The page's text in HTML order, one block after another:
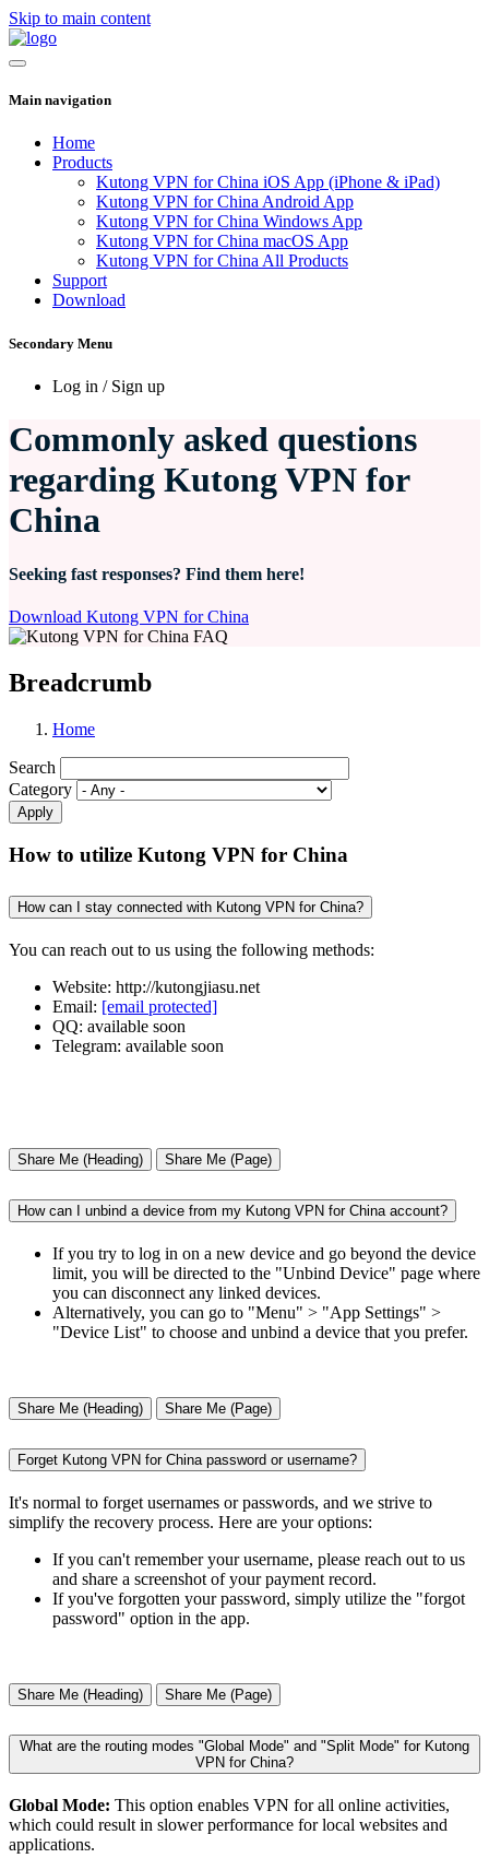
Skip to main content
Main navigation
Home
Products
Kutong VPN for China iOS App (iPhone & iPad)
Kutong VPN for China Android App
Kutong VPN for China Windows App
Kutong VPN for China macOS App
Kutong VPN for China All Products
Support
Download
Secondary Menu
Log in / Sign up
Commonly asked questions
regarding Kutong VPN for
China
Seeking fast responses? Find them here!
Download Kutong VPN for China
Breadcrumb
Home
Search
Category
How to utilize Kutong VPN for China
How can I stay connected with Kutong VPN for China?
You can reach out to us using the following methods:
Website: http://kutongjiasu.net
Email: [email protected]
QQ: available soon
Telegram: available soon
Share Me (Heading) Share Me (Page)
How can I unbind a device from my Kutong VPN for China account?
If you try to log in on a new device and go beyond the device
limit, you will be directed to the "Unbind Device" page where
you can disconnect any linked devices.
Alternatively, you can go to "Menu" > "App Settings" >
"Device List" to choose and unbind a device that you prefer.
Share Me (Heading) Share Me (Page)
Forget Kutong VPN for China password or username?
It's normal to forget usernames or passwords, and we strive to
simplify the recovery process. Here are your options:
If you can't remember your username, please reach out to us
and share a screenshot of your payment record.
If you've forgotten your password, simply utilize the "forgot
password" option in the app.
Share Me (Heading) Share Me (Page)
What are the routing modes "Global Mode" and "Split Mode" for Kutong
VPN for China?
Global Mode: This option enables VPN for all online activities,
which could result in slower performance for local websites and
applications.